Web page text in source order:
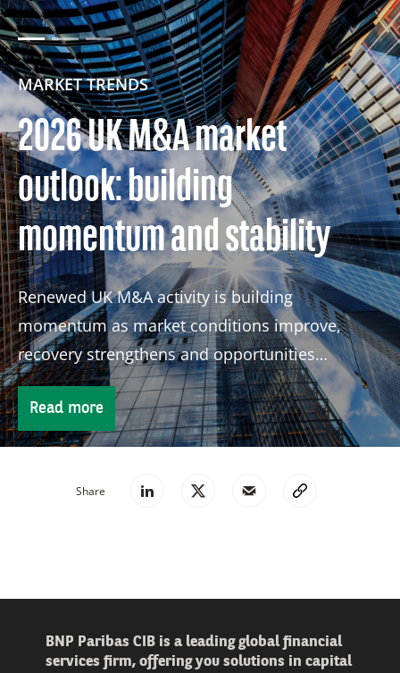
MARKET TRENDS
2026 UK M&A market
outlook: building
momentum and stability
Renewed UK M&A activity is building
momentum as market conditions improve,
recovery strengthens and opportunities
continue to attract global investors.
Read more
Share
BNP Paribas CIB is a leading global financial
services firm, offering you solutions in capital